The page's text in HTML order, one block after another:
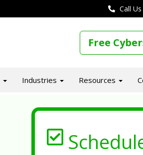
Call
Free
Industries Resources